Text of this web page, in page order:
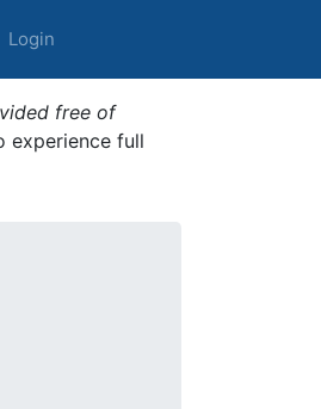
Login
free of
experience full